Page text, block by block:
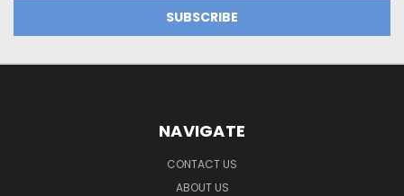
NAVIGATE
CONTACT US
ABOUT US